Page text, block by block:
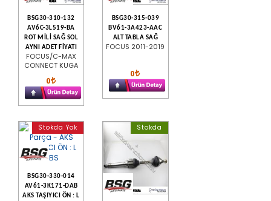
BSG30-310-132
AV6C-3L519-BA
ROT MİLİ SAĞ SOL
AYNI ADET FİYATI
FOCUS/C-MAX
CONNECT KUGA
0
BSG30-315-039
BV61-3A423-AAC
ALT TABLA SAĞ
FOCUS 2011-2019
0
Stokda Yok
BSG30-330-014
AV61-3K171-DAB
AKS TAŞIYICI ÖN : L
Stokda